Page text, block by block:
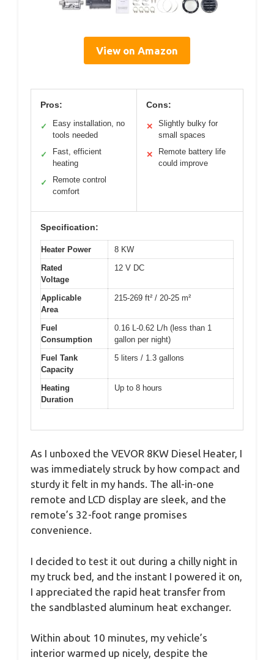
View on Amazon
Pros:
✓
Easy installation, no
tools needed
✓
Fast, efficient
heating
✓
Remote control
comfort
Cons:
✕
Slightly bulky for
small spaces
✕
Remote battery life
could improve
Specification:
Heater Power
8 KW
Rated
Voltage
12 V DC
Applicable
Area
215-269 ft² / 20-25 m²
Fuel
Consumption
0.16 L-0.62 L/h (less than 1
gallon per night)
Fuel Tank
Capacity
5 liters / 1.3 gallons
Heating
Duration
Up to 8 hours
As I unboxed the VEVOR 8KW Diesel Heater, I
was immediately struck by how compact and
sturdy it felt in my hands. The all-in-one
remote and LCD display are sleek, and the
remote’s 32-foot range promises
convenience.
I decided to test it out during a chilly night in
my truck bed, and the instant I powered it on,
I appreciated the rapid heat transfer from
the sandblasted aluminum heat exchanger.
Within about 10 minutes, my vehicle’s
interior warmed up nicely, despite the